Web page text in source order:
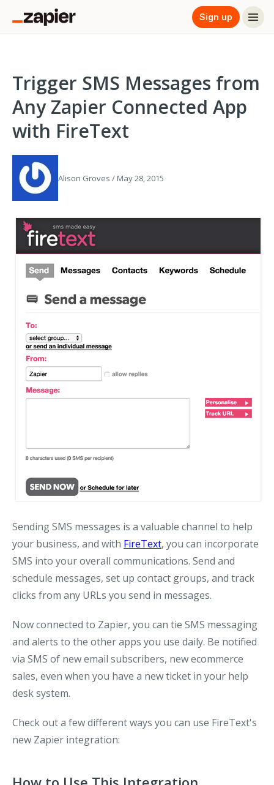
Sign up
Trigger SMS Messages from
Any Zapier Connected App
with FireText
Alison Groves / May 28, 2015
Sending SMS messages is a valuable channel to help
your business, and with FireText, you can incorporate
SMS into your overall communications. Send and
schedule messages, set up contact groups, and track
clicks from any URLs you send in messages.
Now connected to Zapier, you can tie SMS messaging
and alerts to the other apps you use daily. Be notified
via SMS of new email subscribers, new ecommerce
sales, even when you have a new ticket in your help
desk system.
Check out a few different ways you can use FireText's
new Zapier integration: